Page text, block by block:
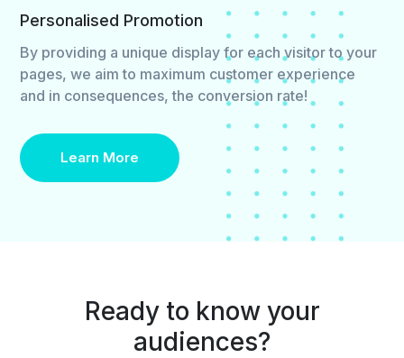
Personalised Promotion
By providing a unique display for each visitor to your
pages, we aim to maximum customer experience
and in consequences, the conversion rate!
Learn More
Ready to know your
audiences?